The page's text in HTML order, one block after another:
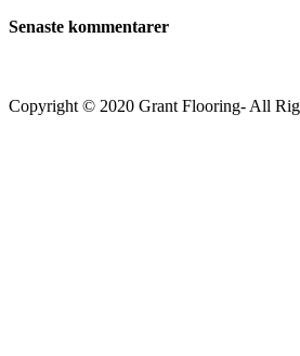
Senaste kommentarer
Copyright © 2020 Grant Flooring- All